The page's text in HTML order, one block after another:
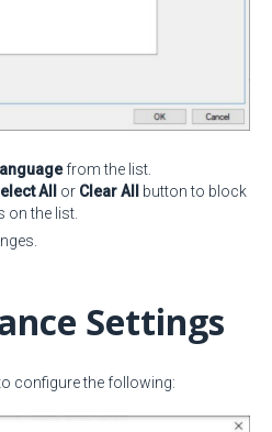
from the list.
All or Clear All button to block
on the list.
Settings
configure the following: